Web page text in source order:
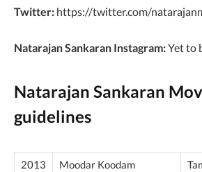
Twitter: https://twitter.com/
Natarajan Sankaran Instagram:Yet to
Natarajan Sankaran
guidelines
2013 Moodar Koodam